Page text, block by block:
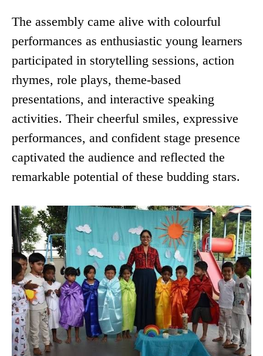
The assembly came alive with colourful
performances as enthusiastic young learners
participated in storytelling sessions, action
rhymes, role plays, theme-based
presentations, and interactive speaking
activities. Their cheerful smiles, expressive
performances, and confident stage presence
captivated the audience and reflected the
remarkable potential of these budding stars.